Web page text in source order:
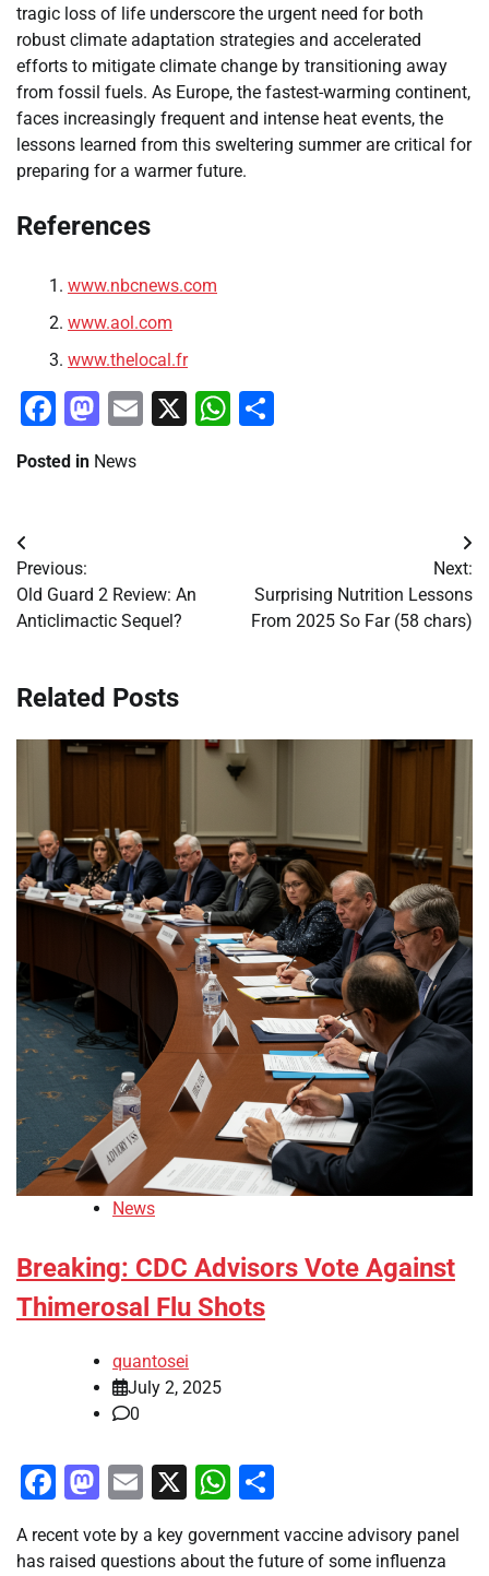
tragic loss of life underscore the urgent need for both
robust climate adaptation strategies and accelerated
efforts to mitigate climate change by transitioning away
from fossil fuels. As Europe, the fastest-warming continent,
faces increasingly frequent and intense heat events, the
lessons learned from this sweltering summer are critical for
preparing for a warmer future.
References
www.nbcnews.com
www.aol.com
www.thelocal.fr
Facebook
Mastodon
Email
X WhatsApp
Posted in News
Post
navigation
Previous:
Old Guard 2 Review: An
Anticlimactic Sequel?
Next:
Surprising Nutrition Lessons
From 2025 So Far (58 chars)
Related Posts
News
Breaking: CDC Advisors Vote Against
Thimerosal Flu Shots
quantosei
July 2, 2025
0
Facebook
Mastodon
Email
X WhatsApp
A recent vote by a key government vaccine advisory panel
has raised questions about the future of some influenza